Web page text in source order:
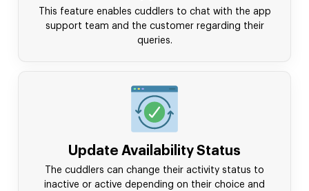
This feature enables cuddlers to chat with the app
support team and the customer regarding their
queries.
Update Availability Status
The cuddlers can change their activity status to
inactive or active depending on their choice and